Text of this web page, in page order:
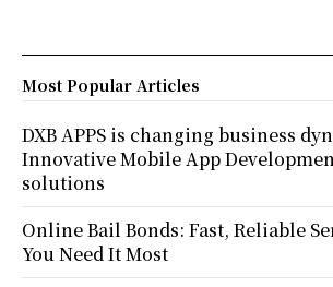
Most Popular Articles
DXB APPS is changing business
Innovative Mobile App
solutions
Online Bail Bonds: Fast, Reliable
You Need It Most